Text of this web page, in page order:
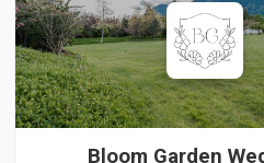
Bloom Garden